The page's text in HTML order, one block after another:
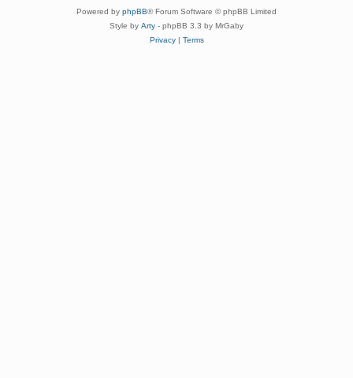
Powered by phpBB® Forum Software © phpBB Limited
Style by Arty - phpBB 3.3 by MrGaby
Privacy| Terms